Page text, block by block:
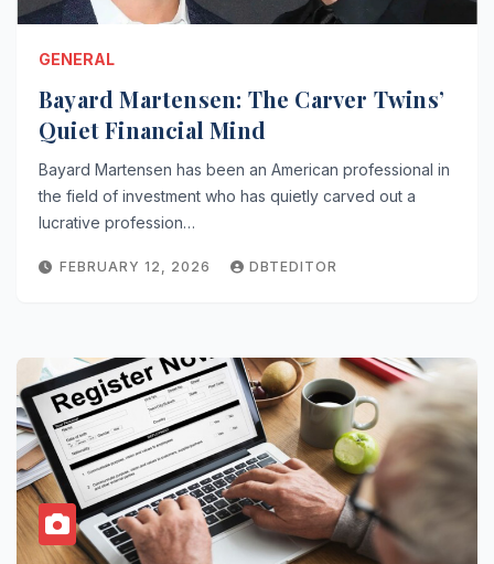
GENERAL
Bayard Martensen: The Carver Twins’
Quiet Financial Mind
Bayard Martensen has been an American professional in
the field of investment who has quietly carved out a
lucrative profession…
FEBRUARY 12, 2026 DBTEDITOR